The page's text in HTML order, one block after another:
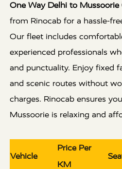
One Way Delhi to Mussoorie
from Rinocab for a hassle-
Our fleet includes
experienced professionals
and punctuality. Enjoy fixed
and scenic routes without
charges. Rinocab ensures
Mussoorie is relaxing and
Vehicle
Price Per
KM